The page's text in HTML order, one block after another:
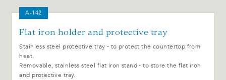
A-142
Flat iron holder and protective tray
Stainless steel protective tray - to protect the countertop from
heat.
Removable, stainless steel flat iron stand - to store the flat iron
and protective tray.